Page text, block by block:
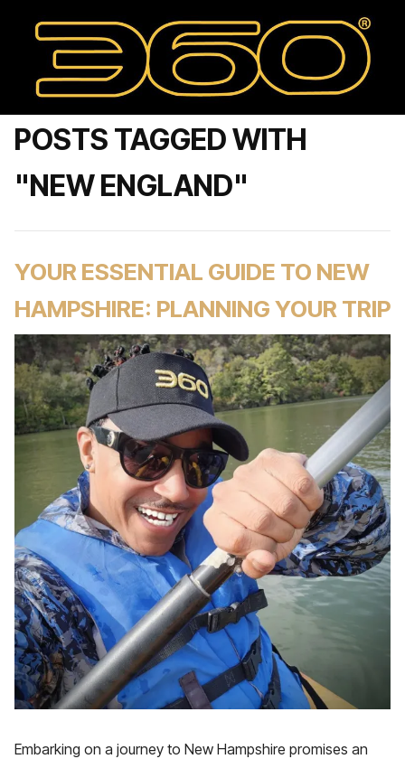
POSTS TAGGED WITH
"NEW ENGLAND"
YOUR ESSENTIAL GUIDE TO NEW
HAMPSHIRE: PLANNING YOUR TRIP
Embarking on a journey to New Hampshire promises an